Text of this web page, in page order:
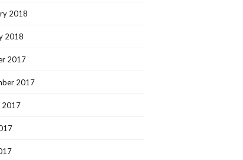
2018
2018
2017
2017
2017